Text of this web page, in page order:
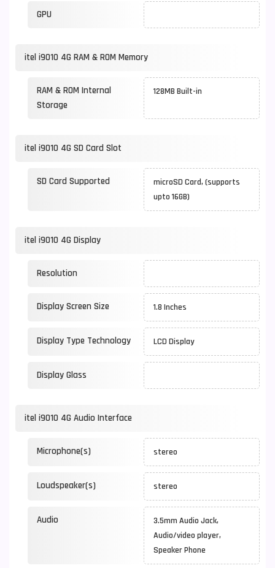
GPU
itel i9010 4G RAM & ROM Memory
RAM & ROM Internal
Storage
128MB Built-in
itel i9010 4G SD Card Slot
SD Card Supported
microSD Card, (supports
upto 16GB)
itel i9010 4G Display
Resolution
Display Screen Size 1.8 Inches
Display Type Technology LCD Display
Display Glass
itel i9010 4G Audio Interface
Microphone(s) stereo
Loudspeaker(s) stereo
Audio
3.5mm Audio Jack,
Audio/video player,
Speaker Phone